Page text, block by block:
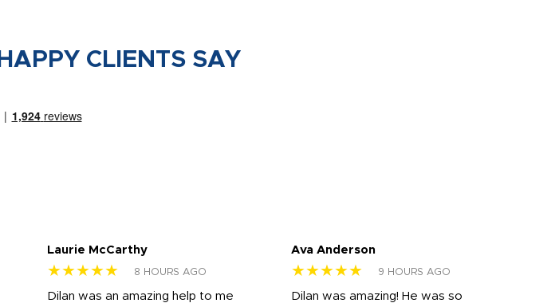
HAPPY CLIENTS SAY
Laurie McCarthy
★★★★★ 8 HOURS AGO
Dilan was an amazing help to me
Ava Anderson
★★★★★ 9 HOURS AGO
Dilan was amazing! He was so